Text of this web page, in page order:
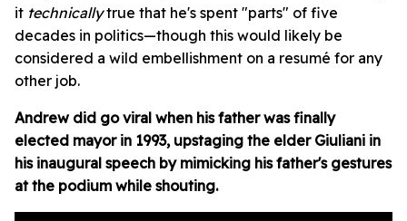
it technicallytrue that he's spent "parts" of five
decades in politics—though this would likely be
considered a wild embellishment on a resumé for any
other job.
Andrew did go viral when his father was finally
elected mayor in 1993, upstaging the elder Giuliani in
his inaugural speech by mimicking his father's gestures
at the podium while shouting.